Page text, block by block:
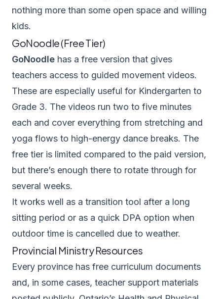
nothing more than some open space and willing
kids.
GoNoodle (Free Tier)
GoNoodle has a free version that gives
teachers access to guided movement videos.
These are especially useful for Kindergarten to
Grade 3. The videos run two to five minutes
each and cover everything from stretching and
yoga flows to high-energy dance breaks. The
free tier is limited compared to the paid version,
but there’s enough there to rotate through for
several weeks.
It works well as a transition tool after a long
sitting period or as a quick DPA option when
outdoor time is cancelled due to weather.
Provincial Ministry Resources
Every province has free curriculum documents
and, in some cases, teacher support materials